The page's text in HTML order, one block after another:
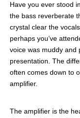
Have you ever stood
the bass reverberate
crystal clear the
perhaps you’ve
voice was muddy and
presentation. The
often comes down to
amplifier.
The amplifier is the